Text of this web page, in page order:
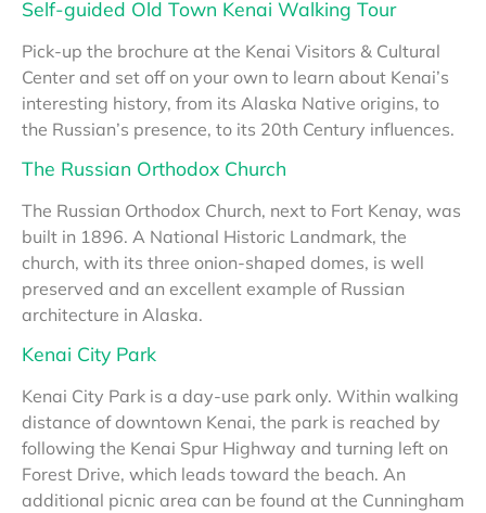
Self-guided Old Town Kenai Walking Tour
Pick-up the brochure at the Kenai Visitors & Cultural
Center and set off on your own to learn about Kenai’s
interesting history, from its Alaska Native origins, to
the Russian’s presence, to its 20th Century influences.
The Russian Orthodox Church
The Russian Orthodox Church, next to Fort Kenay, was
built in 1896. A National Historic Landmark, the
church, with its three onion-shaped domes, is well
preserved and an excellent example of Russian
architecture in Alaska.
Kenai City Park
Kenai City Park is a day-use park only. Within walking
distance of downtown Kenai, the park is reached by
following the Kenai Spur Highway and turning left on
Forest Drive, which leads toward the beach. An
additional picnic area can be found at the Cunningham